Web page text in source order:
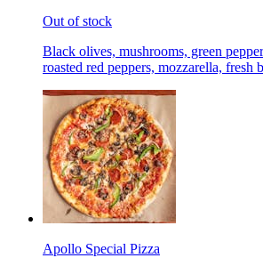
Out of stock
Black olives, mushrooms, green
roasted red peppers, mozzarella, fresh
Apollo Special Pizza